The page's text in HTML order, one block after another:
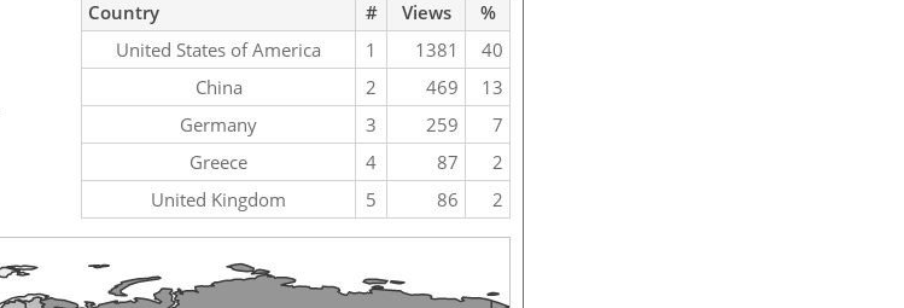
Country # Views
%
United States of America
1 1381
40
China
2 469
13
Germany
3 259
7
Greece
4 87
2
United Kingdom
5 86 2